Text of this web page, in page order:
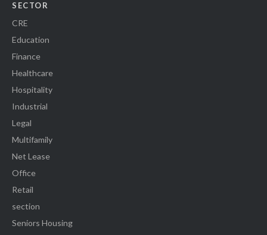
SECTOR
CRE
Education
Finance
Healthcare
Hospitality
Industrial
Legal
Multifamily
Net Lease
Office
Retail
section
Seniors Housing